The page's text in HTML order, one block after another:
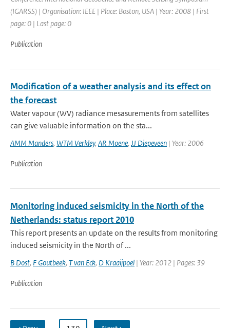
(IGARSS) | Organisation: IEEE | Place: Boston, USA | Year: 2008 | First
page: 0 | Last page: 0
Publication
Modification of a weather analysis and its effect on
the forecast
Water vapour (WV) radiance mesasurements from satellites
can give valuable information on the sta...
AMM Manders, WTM Verkley, AR Moene, JJ Diepeveen | Year: 2006
Publication
Monitoring induced seismicity in the North of the
Netherlands: status report 2010
This report presents an update on the results from monitoring
induced seismicity in the North of ...
B Dost, F Goutbeek, T van Eck, D Kraaijpoel | Year: 2012 | Pages: 39
Publication